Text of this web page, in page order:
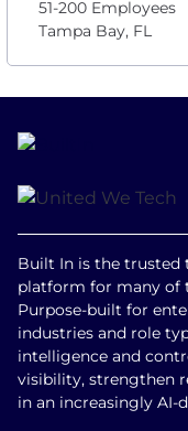
51-200 Employees
Tampa Bay, FL
Built In is the trusted
platform for many of
Purpose-built for
industries and role
intelligence and
visibility, strengthen
in an increasingly AI-